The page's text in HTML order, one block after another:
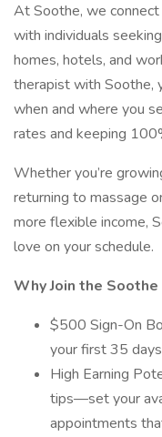
At Soothe, we
with individuals
homes, hotels, and
therapist with Soothe,
when and where you
rates and keeping
Whether you’re
returning to massage
more flexible income,
love on your schedule.
Why Join the
$500 Sign-On
your first 35
High Earning
tips—set your
appointments